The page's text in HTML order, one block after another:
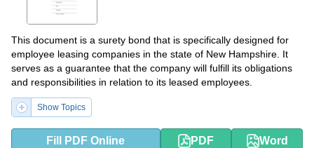
This document is a surety bond that is specifically designed for
employee leasing companies in the state of New Hampshire. It
serves as a guarantee that the company will fulfill its obligations
and responsibilities in relation to its leased employees.
Show Topics
Fill PDF Online PDF Word